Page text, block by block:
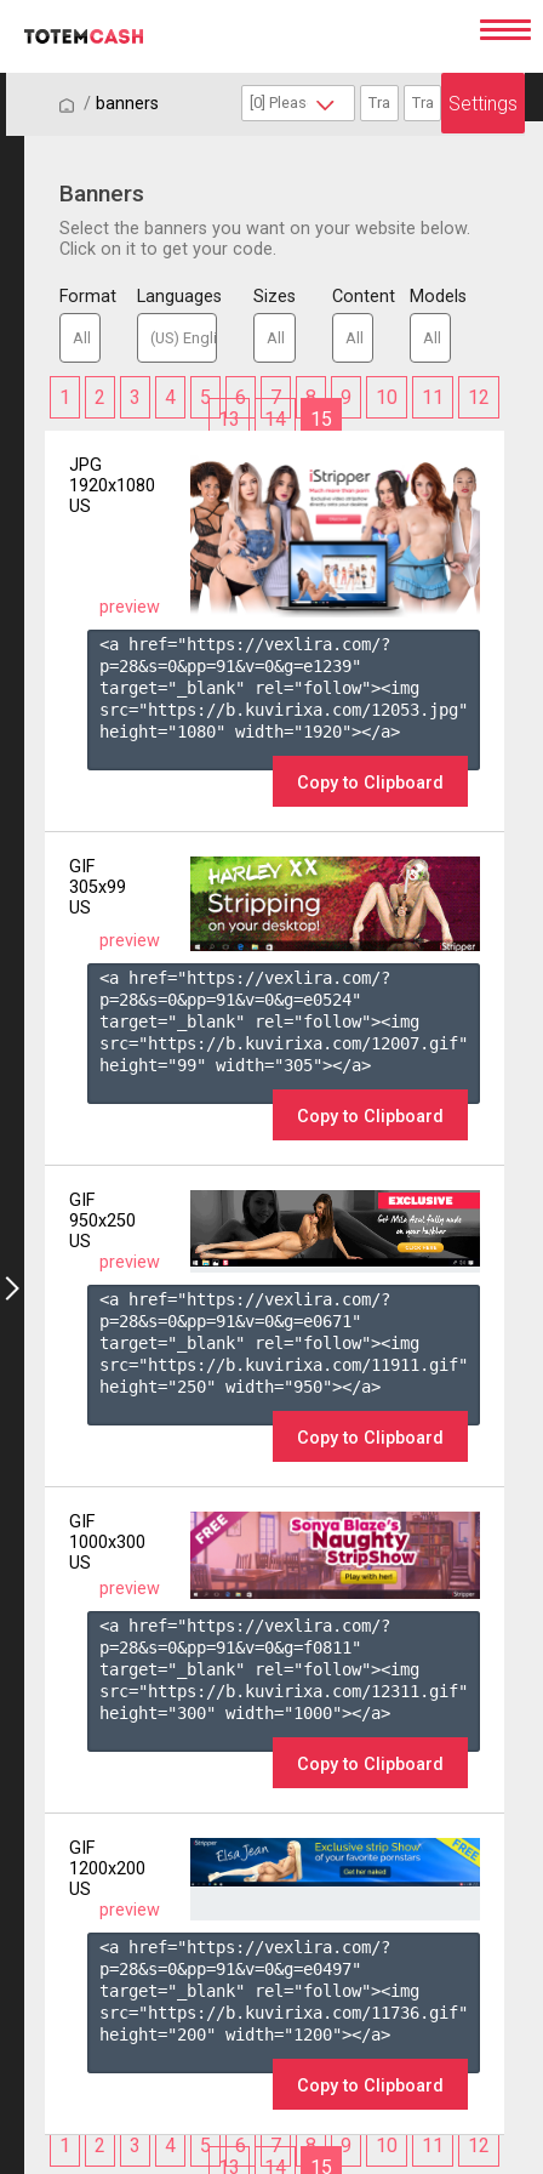
/ / banners Settings
Banners
Select the banners you want on your website below.
Click on it to get your code.
Format Languages Sizes Content Models
1 2 3 4 5 6 7 8 9 10 11
12
13
14 15
JPG
1920x1080
US
preview
<a href="https://vexlira.com/?
p=28&s=0&pp=91&v=0&g=e1239"
target="_blank" rel="follow"><img
src="https://b.kuvirixa.com/12053.jpg"
height="1080" width="1920"></a>
Copy to Clipboard
GIF
305x99
US
preview
<a href="https://vexlira.com/?
p=28&s=0&pp=91&v=0&g=e0524"
target="_blank" rel="follow"><img
src="https://b.kuvirixa.com/12007.gif"
height="99" width="305"></a>
Copy to Clipboard
GIF
950x250
US
preview
<a href="https://vexlira.com/?
p=28&s=0&pp=91&v=0&g=e0671 "
target="_blank" rel="follow"><img
src="https://b.kuvirixa.com/11911.gif"
height="250" width="950"></a>
Copy to Clipboard
GIF
1000x300
US
preview
<a href="https://vexlira.com/?
p=28&s=0&pp=91&v=0&g=f0811 "
target="_blank" rel="follow"><img
src="https://b.kuvirixa.com/12311.gif"
height="300" width="1000"></a>
Copy to Clipboard
GIF
1200x200
US
preview
<a href="https://vexlira.com/?
p=28&s=0&pp=91&v=0&g=e0497"
target="_blank" rel="follow"><img
src="https://b.kuvirixa.com/11736.gif"
height="200" width="1200"></a>
Copy to Clipboard
1 2 3 4 5 6 7 8 9 10 11
12
13
14 15